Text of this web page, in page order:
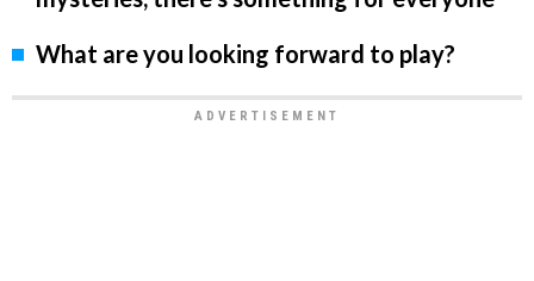
What are you looking forward to play?